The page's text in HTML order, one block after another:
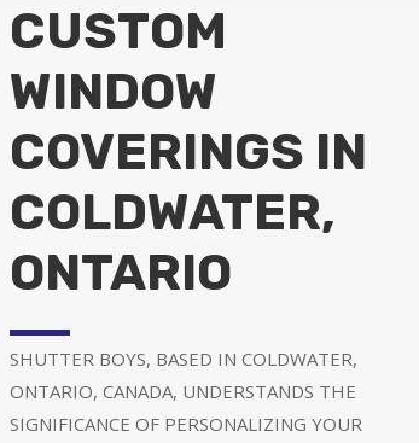
CUSTOM
WINDOW
COVERINGS IN
COLDWATER,
ONTARIO
SHUTTER BOYS, BASED IN COLDWATER,
ONTARIO, CANADA, UNDERSTANDS THE
SIGNIFICANCE OF PERSONALIZING YOUR